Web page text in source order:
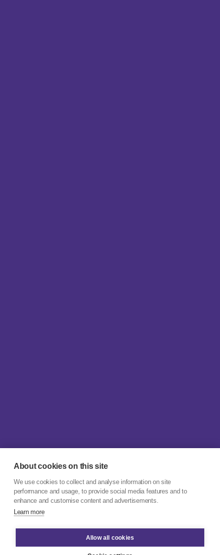
About cookies on this site
We use cookies to collect and analyse information on site
performance and usage, to provide social media features and to
enhance and customise content and advertisements.
Learn more
Allow all cookies